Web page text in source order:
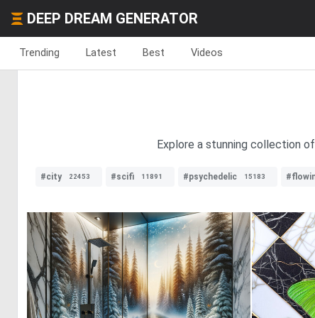
DEEP DREAM GENERATOR
Trending Latest Best Videos
Explore a stunning collection
#city 22453 #scifi 11891 #psychedelic 15183